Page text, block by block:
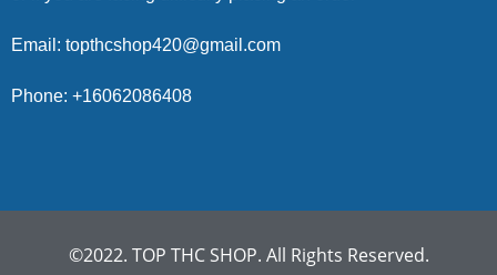
Email: topthcshop420@gmail.com
Phone: +16062086408
©2022. TOP THC SHOP. All Rights Reserved.